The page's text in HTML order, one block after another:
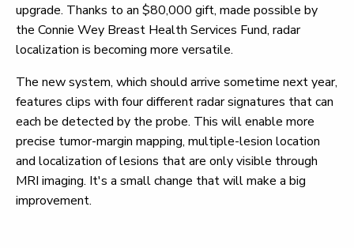
upgrade. Thanks to an $80,000 gift, made possible by
the Connie Wey Breast Health Services Fund, radar
localization is becoming more versatile.
The new system, which should arrive sometime next year,
features clips with four different radar signatures that can
each be detected by the probe. This will enable more
precise tumor-margin mapping, multiple-lesion location
and localization of lesions that are only visible through
MRI imaging. It's a small change that will make a big
improvement.